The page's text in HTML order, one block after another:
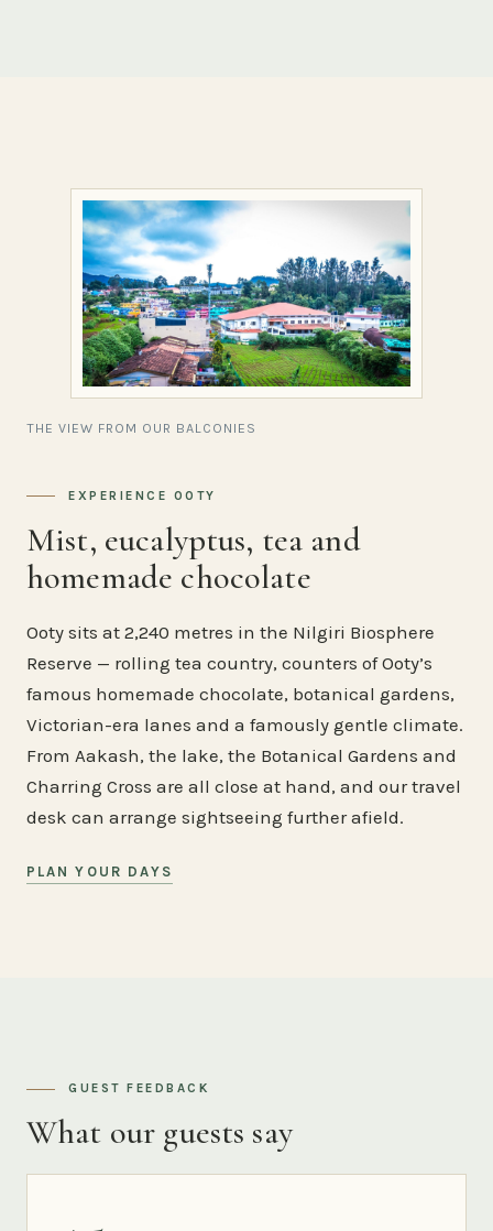
THE VIEW FROM OUR BALCONIES
EXPERIENCE OOTY
Mist, eucalyptus, tea and
homemade chocolate
Ooty sits at 2,240 metres in the Nilgiri Biosphere
Reserve — rolling tea country, counters of Ooty’s
famous homemade chocolate, botanical gardens,
Victorian-era lanes and a famously gentle climate.
From Aakash, the lake, the Botanical Gardens and
Charring Cross are all close at hand, and our travel
desk can arrange sightseeing further afield.
PLAN YOUR DAYS
GUEST FEEDBACK
What our guests say